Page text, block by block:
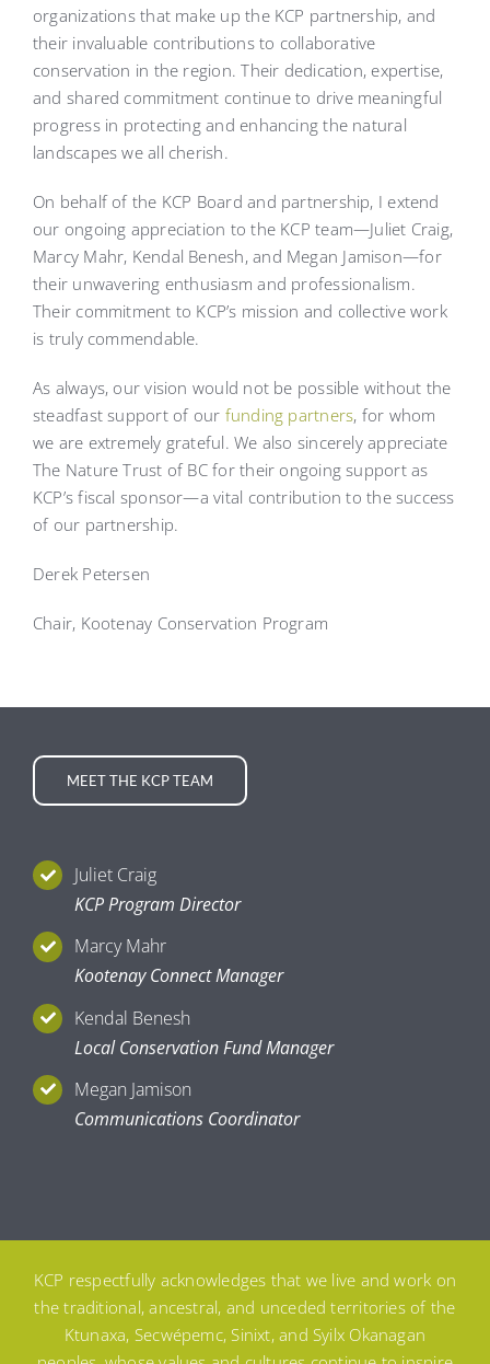
organizations that make up the KCP partnership, and
their invaluable contributions to collaborative
conservation in the region. Their dedication, expertise,
and shared commitment continue to drive meaningful
progress in protecting and enhancing the natural
landscapes we all cherish.
On behalf of the KCP Board and partnership, I extend
our ongoing appreciation to the KCP team—Juliet Craig,
Marcy Mahr, Kendal Benesh, and Megan Jamison—for
their unwavering enthusiasm and professionalism.
Their commitment to KCP’s mission and collective work
is truly commendable.
As always, our vision would not be possible without the
steadfast support of our funding partners, for whom
we are extremely grateful. We also sincerely appreciate
The Nature Trust of BC for their ongoing support as
KCP’s fiscal sponsor—a vital contribution to the success
of our partnership.
Derek Petersen
Chair, Kootenay Conservation Program
MEET THE KCP TEAM
Juliet Craig
KCP Program Director
Marcy Mahr
Kootenay Connect Manager
Kendal Benesh
Local Conservation Fund Manager
Megan Jamison
Communications Coordinator
KCP respectfully acknowledges that we live and work on
the traditional, ancestral, and unceded territories of the
Ktunaxa, Secwépemc, Sinixt, and Syilx Okanagan